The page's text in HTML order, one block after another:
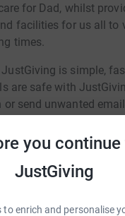
you continue
JustGiving
to enrich and personalise
for Dad, whilst
facilities for us all to
times.
is simple,
are safe with
or send unwanted
your money directly to
way to donate -
charity.